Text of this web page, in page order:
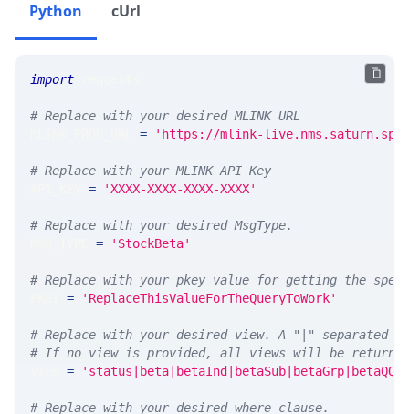
Python cUrl
import
# Replace with your desired MLINK URL
= 'https://mlink-
# Replace with your MLINK API Key
= 'XXXX-XXXX-XXXX-XXXX'
# Replace with your desired MsgType.
= 'StockBeta'
# Replace with your pkey value for getting the
= 'ReplaceThisValueForTheQueryToWork'
# Replace with your desired view. A "|" separated
# If no view is provided, all views will be
=
# Replace with your desired where clause.